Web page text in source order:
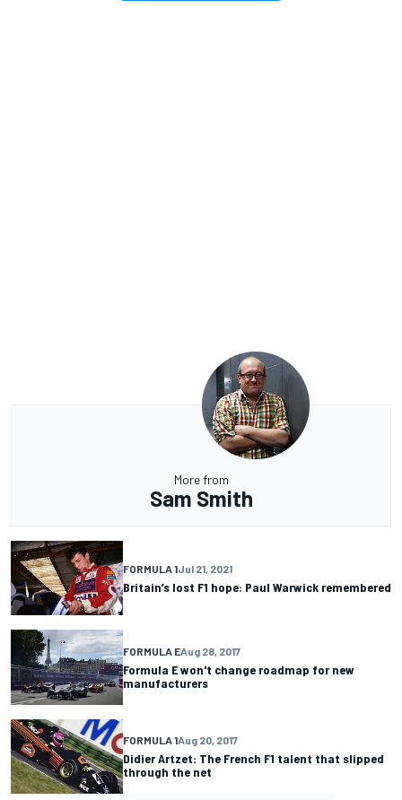
More from
Sam Smith
FORMULA 1Jul 21, 2021
Britain’s lost F1 hope: Paul Warwick remembered
FORMULA EAug 28, 2017
Formula E won't change roadmap for new
manufacturers
FORMULA 1Aug 20, 2017
Didier Artzet: The French F1 talent that slipped
through the net